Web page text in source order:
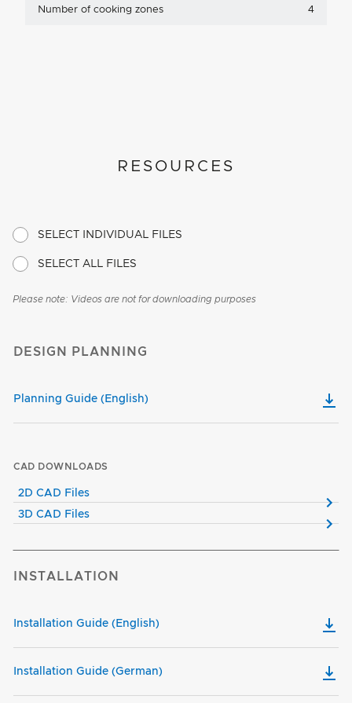
Number of cooking zones 4
RESOURCES
SELECT INDIVIDUAL FILES
SELECT ALL FILES
Please note: Videos are not for downloading purposes
DESIGN PLANNING
Planning Guide (English)
CAD DOWNLOADS
2D CAD Files
3D CAD Files
INSTALLATION
Installation Guide (English)
Installation Guide (German)